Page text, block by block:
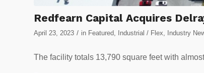
Redfearn Capital Acquires
April 23, 2023 / in Featured, Industrial / Flex, Industry
The facility totals 13,790 square feet with